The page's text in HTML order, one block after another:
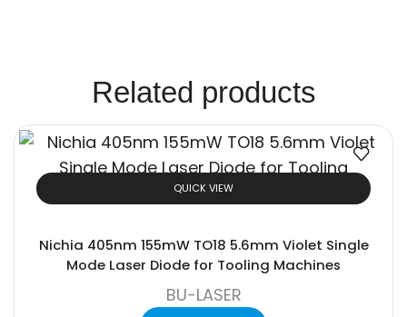
Related products
QUICK VIEW
Nichia 405nm 155mW TO18 5.6mm Violet Single
Mode Laser Diode for Tooling Machines
BU-LASER